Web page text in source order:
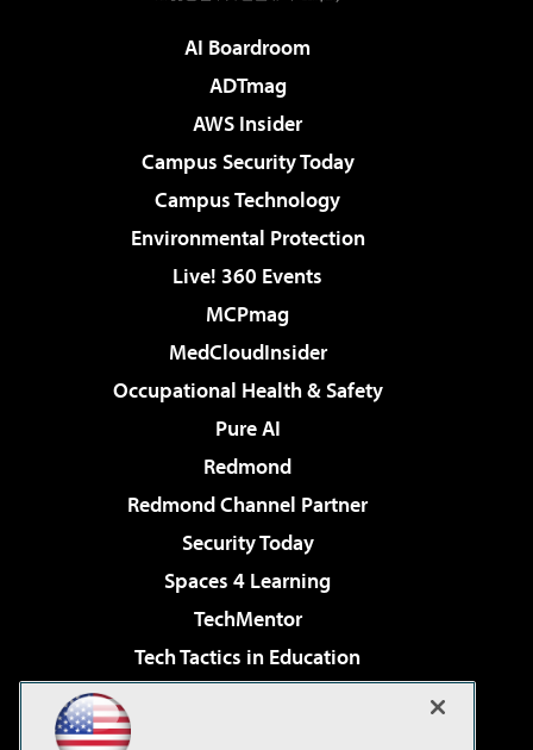
AI Boardroom
ADTmag
AWS Insider
Campus Security Today
Campus Technology
Environmental Protection
Live! 360 Events
MCPmag
MedCloudInsider
Occupational Health & Safety
Pure AI
Redmond
Redmond Channel Partner
Security Today
Spaces 4 Learning
TechMentor
Tech Tactics in Education
Virtualization & Cloud Review